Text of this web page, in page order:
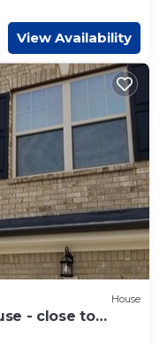
View Availability
House
- close to
and I-285)